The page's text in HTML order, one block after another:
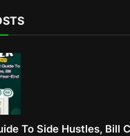
To Side Hustles, Bill